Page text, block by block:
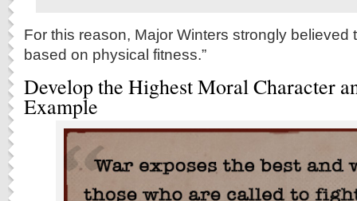
For this reason, Major Winters strongly believed
based on physical fitness.”
Develop the Highest Moral Character
Example